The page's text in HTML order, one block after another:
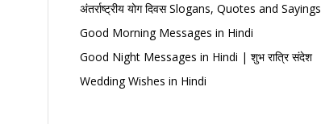
अंतर्राष्ट्रीय योग दिवस Slogans, Quotes and Sayings
Good Morning Messages in Hindi
Good Night Messages in Hindi | शुभ रात्रि संदेश
Wedding Wishes in Hindi